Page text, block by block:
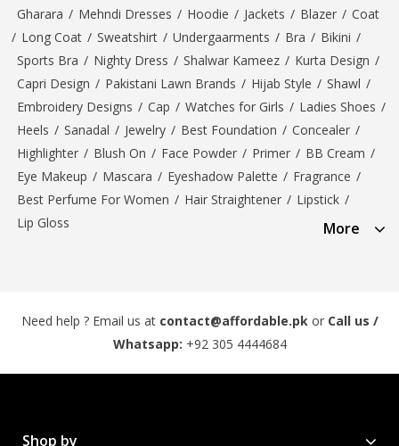
Gharara / Mehndi Dresses / Hoodie / Jackets / Blazer / Coat
/ Long Coat / Sweatshirt / Undergaarments / Bra / Bikini /
Sports Bra / Nighty Dress / Shalwar Kameez / Kurta Design /
Capri Design / Pakistani Lawn Brands / Hijab Style / Shawl /
Embroidery Designs / Cap / Watches for Girls / Ladies Shoes /
Heels / Sanadal / Jewelry / Best Foundation / Concealer /
Highlighter / Blush On / Face Powder / Primer / BB Cream /
Eye Makeup / Mascara / Eyeshadow Palette / Fragrance /
Best Perfume For Women / Hair Straightener / Lipstick /
Lip Gloss
More
Need help ? Email us at contact@affordable.pk or Call us /
Whatsapp: +92 305 4444684
Shop by